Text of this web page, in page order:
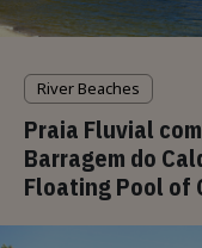
River Beaches
Praia Fluvial
Barragem do
Floating Pool of